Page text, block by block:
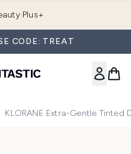
Plus+
CODE: TREAT
KLORANE Extra-Gentle